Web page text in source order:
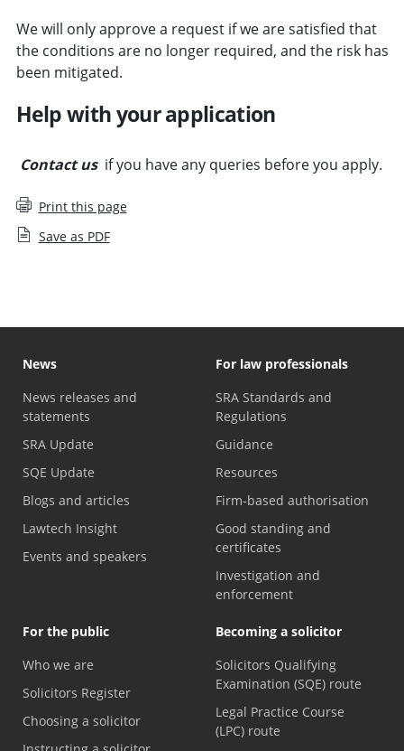
We will only approve a request if we are satisfied that
the conditions are no longer required, and the risk has
been mitigated.
Help with your application
Contact us if you have any queries before you apply.
Print this page
Save as PDF
News
News releases and
statements
SRA Update
SQE Update
Blogs and articles
Lawtech Insight
Events and speakers
For law professionals
SRA Standards and
Regulations
Guidance
Resources
Firm-based authorisation
Good standing and
certificates
Investigation and
enforcement
For the public
Who we are
Solicitors Register
Choosing a solicitor
Becoming a solicitor
Solicitors Qualifying
Examination (SQE) route
Legal Practice Course
(LPC) route